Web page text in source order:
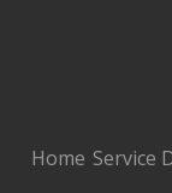
Home Service